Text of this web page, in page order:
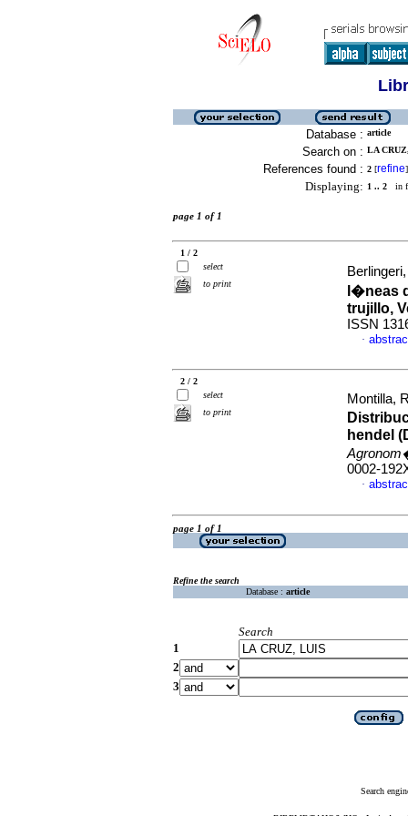
Database : article
Search on : LA
References found : 2 [refine]
Displaying: 1 .. 2 in
page 1 of 1
1 / 2
select
to print
l�neas
trujillo,
ISSN
·
2 / 2
select
to print
Montilla,
hendel
0002-
·
page 1 of 1
Refine the search
Database : article
Search
1
2
3
Search